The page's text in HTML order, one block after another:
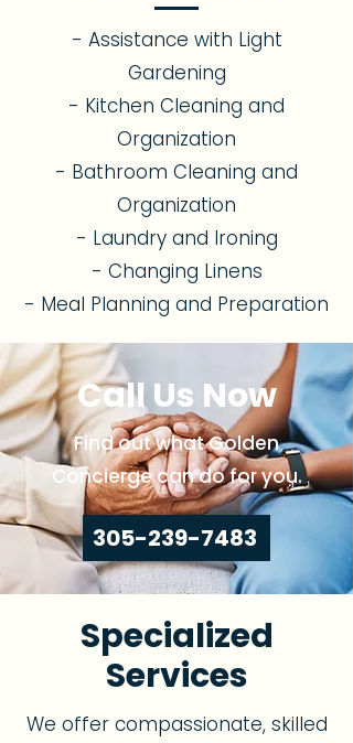
- Assistance with Light
Gardening
- Kitchen Cleaning and
Organization
- Bathroom Cleaning and
Organization
- Laundry and Ironing
- Changing Linens
- Meal Planning and Preparation
Call Us Now
Find out what Golden
Concierge can do for you.
305-239-7483
Specialized
Services
We offer compassionate, skilled